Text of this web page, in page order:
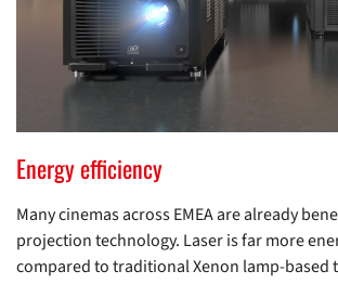
Energy efficiency
Many cinemas across EMEA are already
projection technology. Laser is far more
compared to traditional Xenon lamp-based